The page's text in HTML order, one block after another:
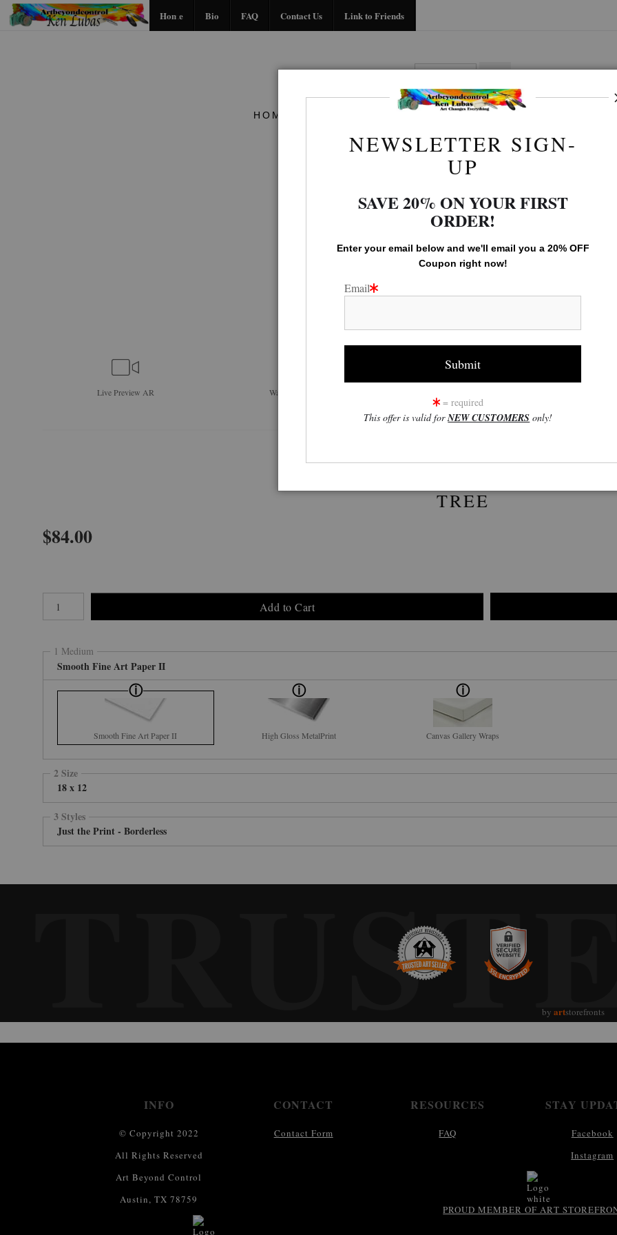
Midyear (Virtual) Trunk Show — Use code TRUNKSHOW for 30% off!
Home Bio FAQ Contact Us Link to Friends
HOME CONTACT US LINK TO
LEGACY GALLERY> TREE
Live Preview AR Wall
TREE
$84.00
Add to Cart
1 Medium
Smooth Fine Art Paper II
Smooth Fine Art Paper II High Gloss MetalPrint Canvas Gallery Wraps
2 Size
18 x 12
3 Styles
Just the Print - Borderless
by artstorefronts
INFO
© Copyright 2022
All Rights Reserved
Art Beyond Control
Austin, TX 78759
CONTACT
Contact Form
RESOURCES
FAQ
STAY
Facebook
Instagram
PROUD MEMBER OF ART
NEWSLETTER SIGN-
UP
SAVE 20% ON YOUR FIRST
ORDER!
Enter your email below and we'll email you a 20% OFF
Coupon right now!
Email
= required
This offer is valid forNEW CUSTOMERS only!